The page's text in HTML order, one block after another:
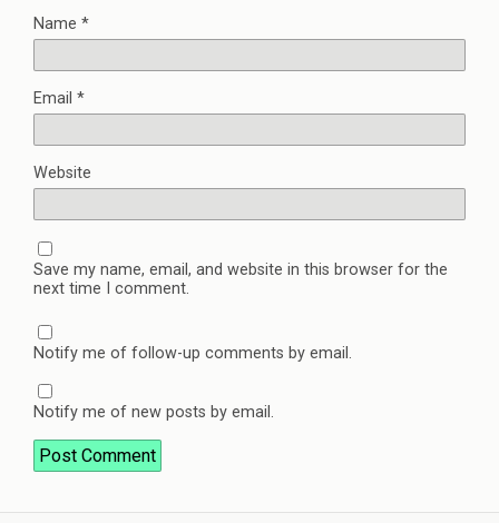
Name *
Email *
Website
Save my name, email, and website in this browser for the
next time I comment.
Notify me of follow-up comments by email.
Notify me of new posts by email.